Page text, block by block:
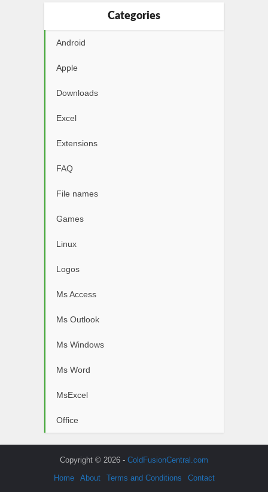
Categories
Android
Apple
Downloads
Excel
Extensions
FAQ
File names
Games
Linux
Logos
Ms Access
Ms Outlook
Ms Windows
Ms Word
MsExcel
Office
Copyright © 2026 - ColdFusionCentral.com
Home
About Terms and Conditions Contact